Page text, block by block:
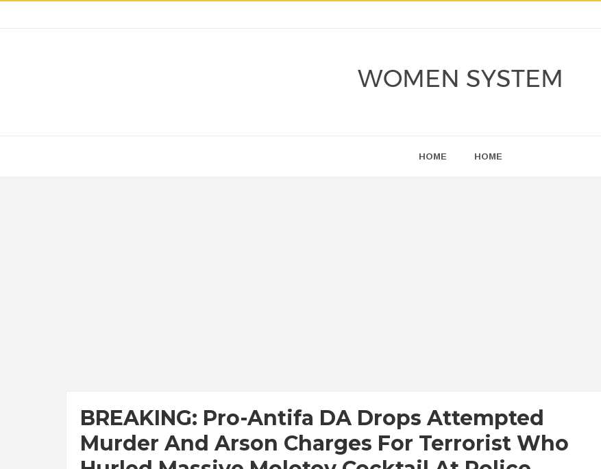
WOMEN SYSTEM
HOME HOME
BREAKING: Pro-Antifa DA Drops Attempted
Murder And Arson Charges For Terrorist Who